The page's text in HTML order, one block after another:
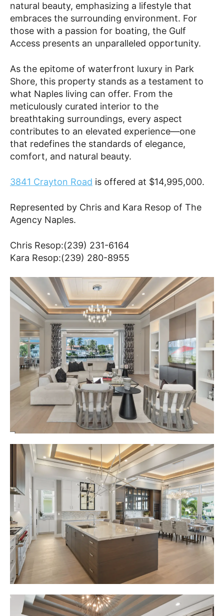
natural beauty, emphasizing a lifestyle that
embraces the surrounding environment. For
those with a passion for boating, the Gulf
Access presents an unparalleled opportunity.
As the epitome of waterfront luxury in Park
Shore, this property stands as a testament to
what Naples living can offer. From the
meticulously curated interior to the
breathtaking surroundings, every aspect
contributes to an elevated experience—one
that redefines the standards of elegance,
comfort, and natural beauty.
3841 Crayton Road is offered at $14,995,000.
Represented by Chris and Kara Resop of The
Agency Naples.
Chris Resop:(239) 231-6164
Kara Resop:(239) 280-8955